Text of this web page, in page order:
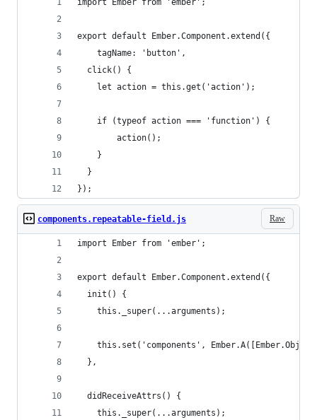
import Ember from 'ember';
export default Ember.Component.extend({
	tagName: 'button',
  click() {
    let action = this.get('action');
    if (typeof action === 'function') {
    	action();
    }
  }
});
Raw
components.repeatable-field.js
import Ember from 'ember';
export default Ember.Component.extend({
  init() {
    this._super(...arguments);
this.set('components',
  },
  didReceiveAttrs() {
    this._super(...arguments);